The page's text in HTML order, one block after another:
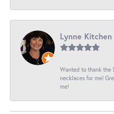
Lynne Kitchen
Wanted to thank the
necklaces for me!
me!